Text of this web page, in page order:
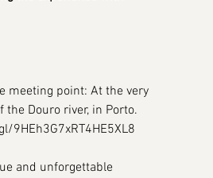
meeting point: At the very
Douro river, in Porto.
9HEh3G7xRT4HE5XL8
and unforgettable